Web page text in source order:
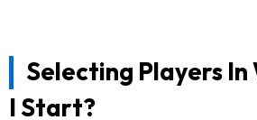
Selecting Players In
I Start?